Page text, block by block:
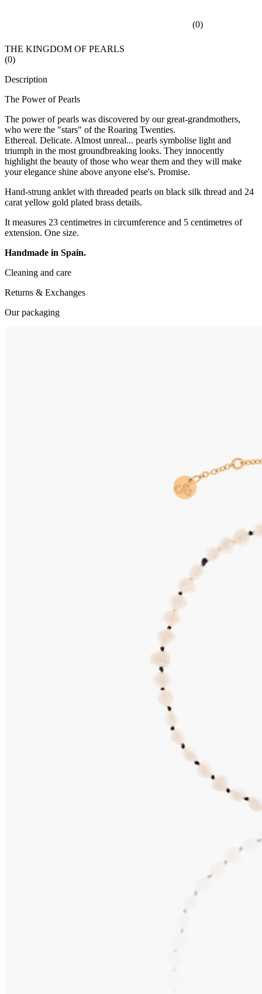
(0)
THE KINGDOM OF PEARLS
(0)
Description
The Power of Pearls
The power of pearls was discovered by our great-grandmothers,
who were the "stars" of the Roaring Twenties.
Ethereal. Delicate. Almost unreal... pearls symbolise light and
triumph in the most groundbreaking looks. They innocently
highlight the beauty of those who wear them and they will make
your elegance shine above anyone else's. Promise.
Hand-strung anklet with threaded pearls on black silk thread and 24
carat yellow gold plated brass details.
It measures 23 centimetres in circumference and 5 centimetres of
extension. One size.
Handmade in Spain.
Cleaning and care
Returns & Exchanges
Our packaging